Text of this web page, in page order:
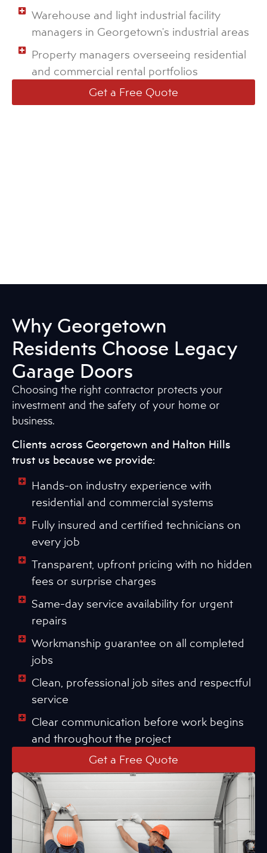
Warehouse and light industrial facility
managers in Georgetown's industrial areas
Property managers overseeing residential
and commercial rental portfolios
Get a Free Quote
Why Georgetown
Residents Choose Legacy
Garage Doors
Choosing the right contractor protects your
investment and the safety of your home or
business.
Clients across Georgetown and Halton Hills
trust us because we provide:
Hands-on industry experience with
residential and commercial systems
Fully insured and certified technicians on
every job
Transparent, upfront pricing with no hidden
fees or surprise charges
Same-day service availability for urgent
repairs
Workmanship guarantee on all completed
jobs
Clean, professional job sites and respectful
service
Clear communication before work begins
and throughout the project
Get a Free Quote